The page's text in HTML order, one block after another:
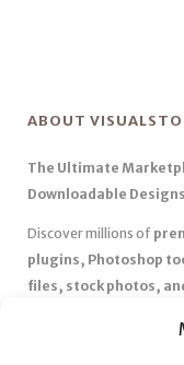
ABOUT
The Ultimate
Downloadable Designs
Discover millions of
plugins, Photoshop
files, stock photos,
Affordable Pricing